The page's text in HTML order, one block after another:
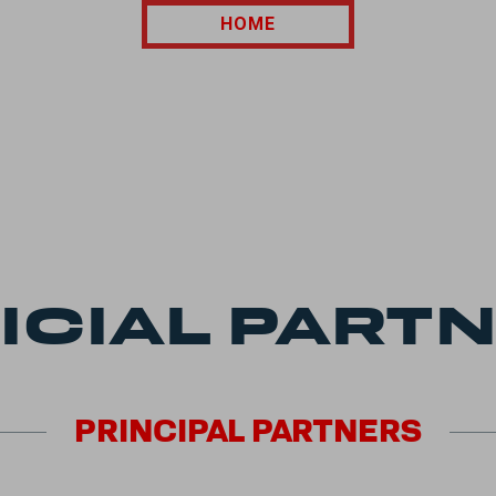
HOME
PRINCIPAL PARTNERS